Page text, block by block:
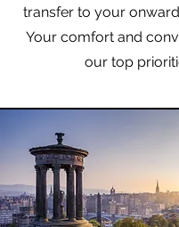
transfer to your
Your comfort and
our top